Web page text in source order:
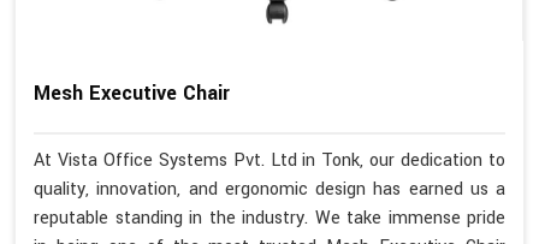
Mesh Executive Chair
At Vista Office Systems Pvt. Ltd in Tonk, our dedication to
quality, innovation, and ergonomic design has earned us a
reputable standing in the industry. We take immense pride